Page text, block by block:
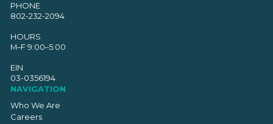
PHONE
802-232-2094
HOURS
M–F 9:00–5:00
EIN
03-0356194
NAVIGATION
Who We Are
Careers